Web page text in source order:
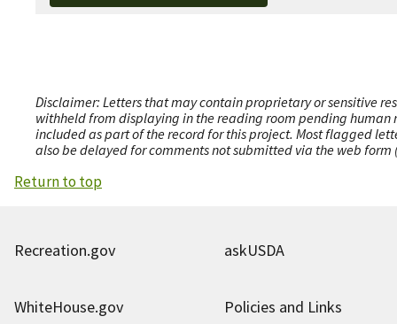
Disclaimer: Letters that may contain proprietary or sensitive
withheld from displaying in the reading room pending human
included as part of the record for this project. Most flagged
also be delayed for comments not submitted via the web
Return to top
Recreation.gov askUSDA
WhiteHouse.gov
Policies and Links